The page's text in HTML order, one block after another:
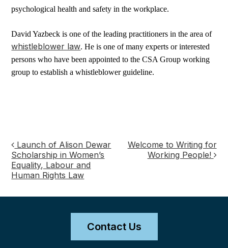
psychological health and safety in the workplace.
David Yazbeck is one of the leading practitioners in the area of
whistleblower law. He is one of many experts or interested
persons who have been appointed to the CSA Group working
group to establish a whistleblower guideline.
Post
navigation
Launch of Alison Dewar
Scholarship in Women’s
Equality, Labour and
Human Rights Law
Welcome to Writing for
Working People!
Contact Us